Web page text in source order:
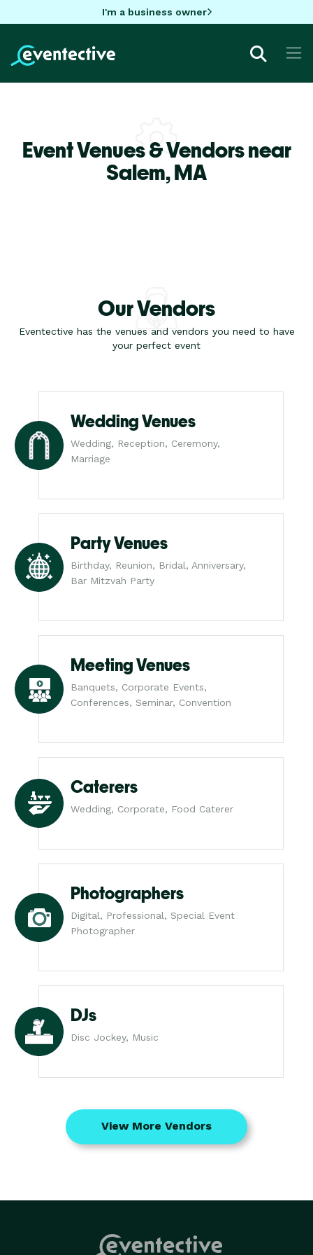
I'm a business owner
Event Venues & Vendors near
Salem,MA
Our Vendors
Eventective has the venues and vendors you need to have
your perfect event
Wedding Venues
Wedding, Reception, Ceremony,
Marriage
Party Venues
Birthday, Reunion, Bridal, Anniversary,
Bar Mitzvah Party
Meeting Venues
Banquets, Corporate Events,
Conferences, Seminar, Convention
Caterers
Wedding, Corporate, Food Caterer
Photographers
Digital, Professional, Special Event
Photographer
DJs
Disc Jockey, Music
View More Vendors